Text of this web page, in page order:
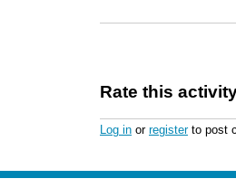
Rate this
Log inor registerto post